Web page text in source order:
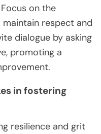
on the
respect and
dialogue by asking
promoting a
in fostering
resilience and grit